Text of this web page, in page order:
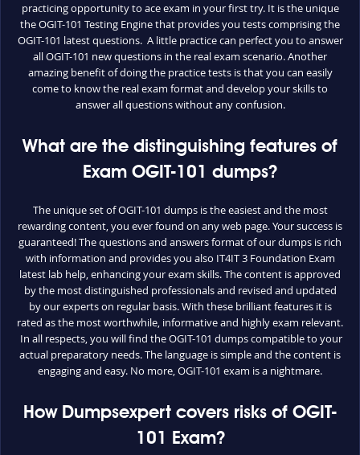
practicing opportunity to ace exam in your first try. It is the unique
the OGIT-101 Testing Engine that provides you tests comprising the
OGIT-101 latest questions. A little practice can perfect you to answer
all OGIT-101 new questions in the real exam scenario. Another
amazing benefit of doing the practice tests is that you can easily
come to know the real exam format and develop your skills to
answer all questions without any confusion.
What are the distinguishing features of
Exam OGIT-101 dumps?
The unique set of OGIT-101 dumps is the easiest and the most
rewarding content, you ever found on any web page. Your success is
guaranteed! The questions and answers format of our dumps is rich
with information and provides you also IT4IT 3 Foundation Exam
latest lab help, enhancing your exam skills. The content is approved
by the most distinguished professionals and revised and updated
by our experts on regular basis. With these brilliant features it is
rated as the most worthwhile, informative and highly exam relevant.
In all respects, you will find the OGIT-101 dumps compatible to your
actual preparatory needs. The language is simple and the content is
engaging and easy. No more, OGIT-101 exam is a nightmare.
How Dumpsexpert covers risks of OGIT-
101 Exam?